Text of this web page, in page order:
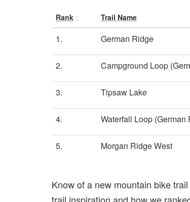
Rank Trail Name
1. German Ridge
2. Campground Loop
3. Tipsaw Lake
4. Waterfall Loop (German
5. Morgan Ridge West
Know of a new mountain bike